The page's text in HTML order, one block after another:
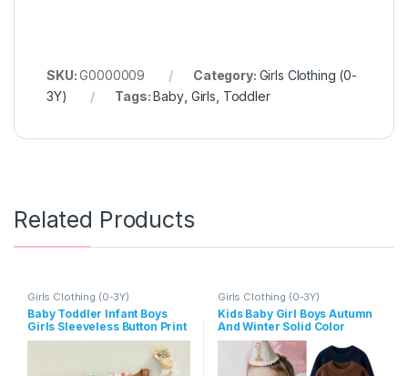
SKU:G0000009 Category: Girls Clothing (0-
3Y)
Tags:Baby, Girls, Toddler
Related Products
Girls Clothing (0-3Y)
Baby Toddler Infant Boys
Girls Sleeveless Button Print
Rompers
Girls Clothing (0-3Y)
Kids Baby Girl Boys Autumn
And Winter Solid Color
Long-Sleeve Sweater